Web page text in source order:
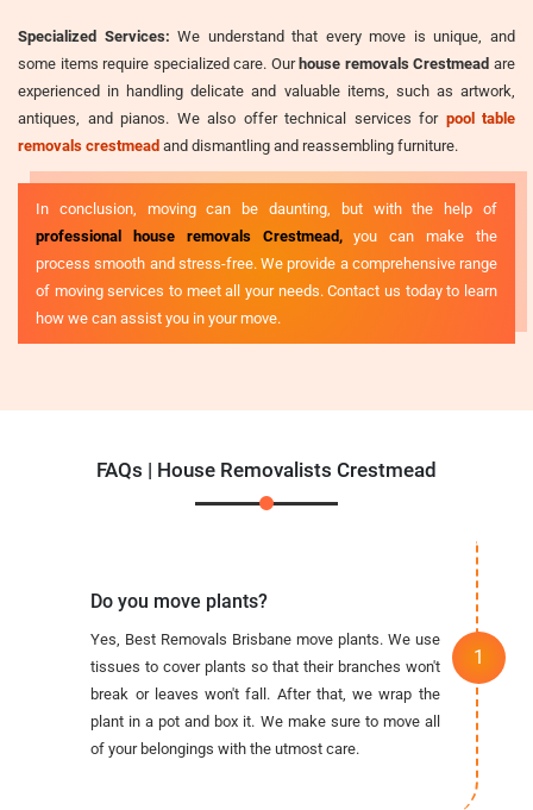
Specialized Services: We understand that every move is unique, and
some items require specialized care. Ourhouse removals Crestmead are
experienced in handling delicate and valuable items, such as artwork,
antiques, and pianos. We also offer technical services for pool table
removals crestmead and dismantling and reassembling furniture.
In conclusion, moving can be daunting, but with the help of
professional house removals Crestmead,you can make the
process smooth and stress-free. We provide a comprehensive range
of moving services to meet all your needs. Contact us today to learn
how we can assist you in your move.
FAQs | House Removalists Crestmead
Do you move plants?
Yes, Best Removals Brisbane move plants. We use
tissues to cover plants so that their branches won't
break or leaves won't fall. After that, we wrap the
plant in a pot and box it. We make sure to move all
of your belongings with the utmost care.